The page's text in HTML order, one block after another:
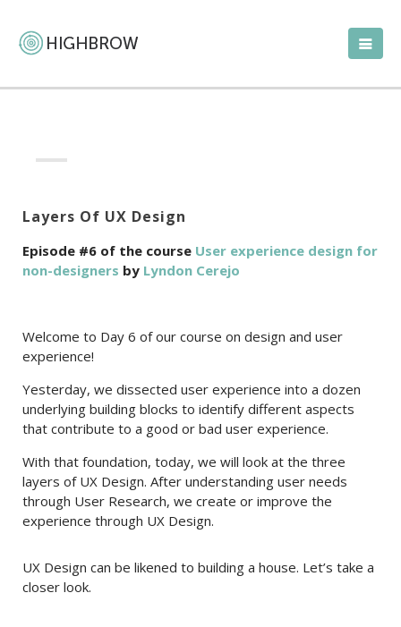
Layers Of UX Design
Episode #6 of the course User experience design for
non-designers by Lyndon Cerejo
Welcome to Day 6 of our course on design and user
experience!
Yesterday, we dissected user experience into a dozen
underlying building blocks to identify different aspects
that contribute to a good or bad user experience.
With that foundation, today, we will look at the three
layers of UX Design. After understanding user needs
through User Research, we create or improve the
experience through UX Design.
UX Design can be likened to building a house. Let’s take a
closer look.